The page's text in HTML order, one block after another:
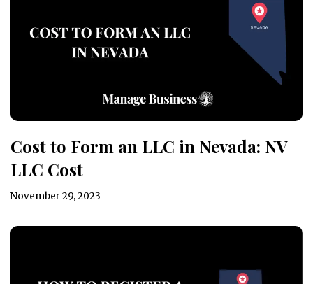
Cost to Form an LLC in Nevada: NV
LLC Cost
November 29, 2023